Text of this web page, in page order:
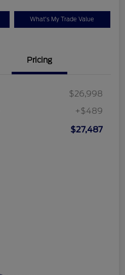
What's My Trade Value
Pricing
$26,998
+$489
$27,487